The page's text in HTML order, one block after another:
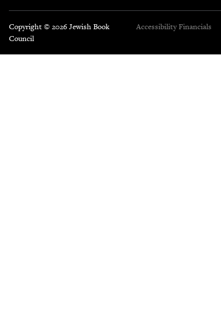
Copyright © 2026 Jewish Book
Council
Accessibility Financials